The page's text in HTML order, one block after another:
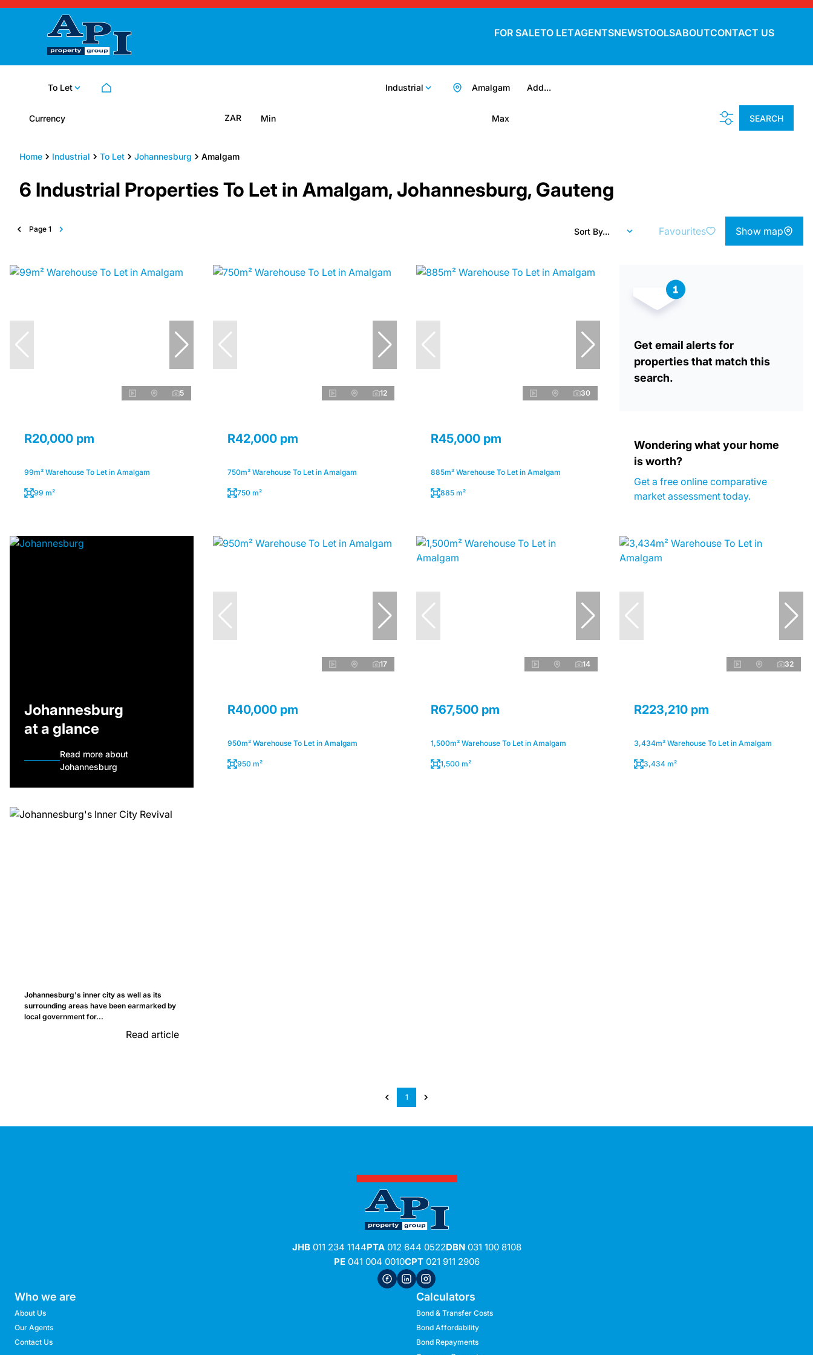
FOR SALETO LETAGENTSNEWSTOOLSABOUTCONTACT US
To Let Industrial Add...
Amalgam
Currency ZAR Min Max SEARCH
Home Industrial To Let Johannesburg Amalgam
6 Industrial Properties To Let in Amalgam, Johannesburg, Gauteng
Page 1 Sort By... Favourites Show map
5
R20,000 pm
99m² Warehouse To Let in Amalgam
99 m²
12
R42,000 pm
750m² Warehouse To Let in Amalgam
750 m²
30
R45,000 pm
885m² Warehouse To Let in Amalgam
885 m²
Get email alerts for
properties that match this
search.
Wondering what your home
is worth?
Get a free online comparative
market assessment today.
Johannesburg
at a glance
Read more about
Johannesburg
17
R40,000 pm
950m² Warehouse To Let in Amalgam
950 m²
14
R67,500 pm
1,500m² Warehouse To Let in Amalgam
1,500 m²
32
R223,210 pm
3,434m² Warehouse To Let in Amalgam
3,434 m²
Johannesburg's inner city as well as its
surrounding areas have been earmarked by
local government for...
Read article
1
JHB011 234 1144PTA012 644 0522DBN031 100 8108
PE041 004 0010CPT021 911 2906
Who we are
About Us
Our Agents
Contact Us
Calculators
Bond & Transfer Costs
Bond Affordability
Bond Repayments